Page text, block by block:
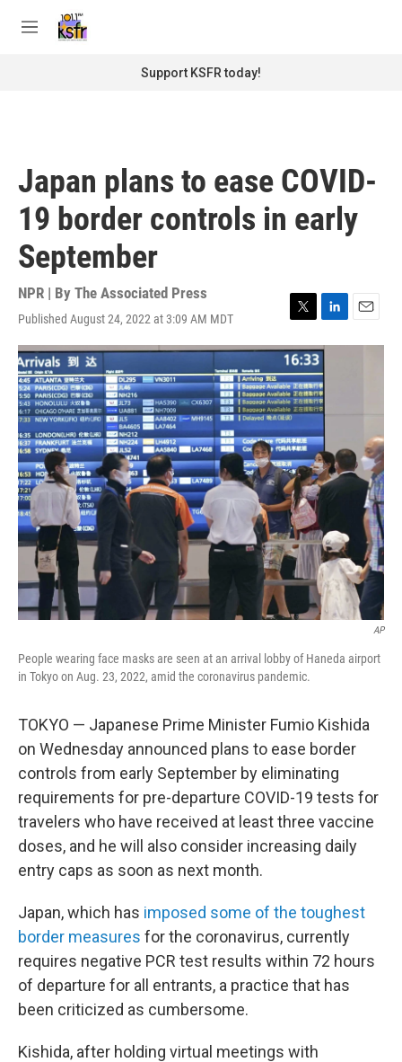
M
Support KSFR today!
Japan plans to ease COVID-
19 border controls in early
September
NPR | By The Associated Press
Published August 24, 2022 at 3:09 AM MDT
T
w
i
t
t
e
r
L
i
n
k
e
d
n
E
m
AP
People wearing face masks are seen at an arrival lobby of Haneda airport
in Tokyo on Aug. 23, 2022, amid the coronavirus pandemic.
TOKYO — Japanese Prime Minister Fumio Kishida
on Wednesday announced plans to ease border
controls from early September by eliminating
requirements for pre-departure COVID-19 tests for
travelers who have received at least three vaccine
doses, and he will also consider increasing daily
entry caps as soon as next month.
Japan, which has imposed some of the toughest
border measures for the coronavirus, currently
requires negative PCR test results within 72 hours
of departure for all entrants, a practice that has
been criticized as cumbersome.
Kishida, after holding virtual meetings with